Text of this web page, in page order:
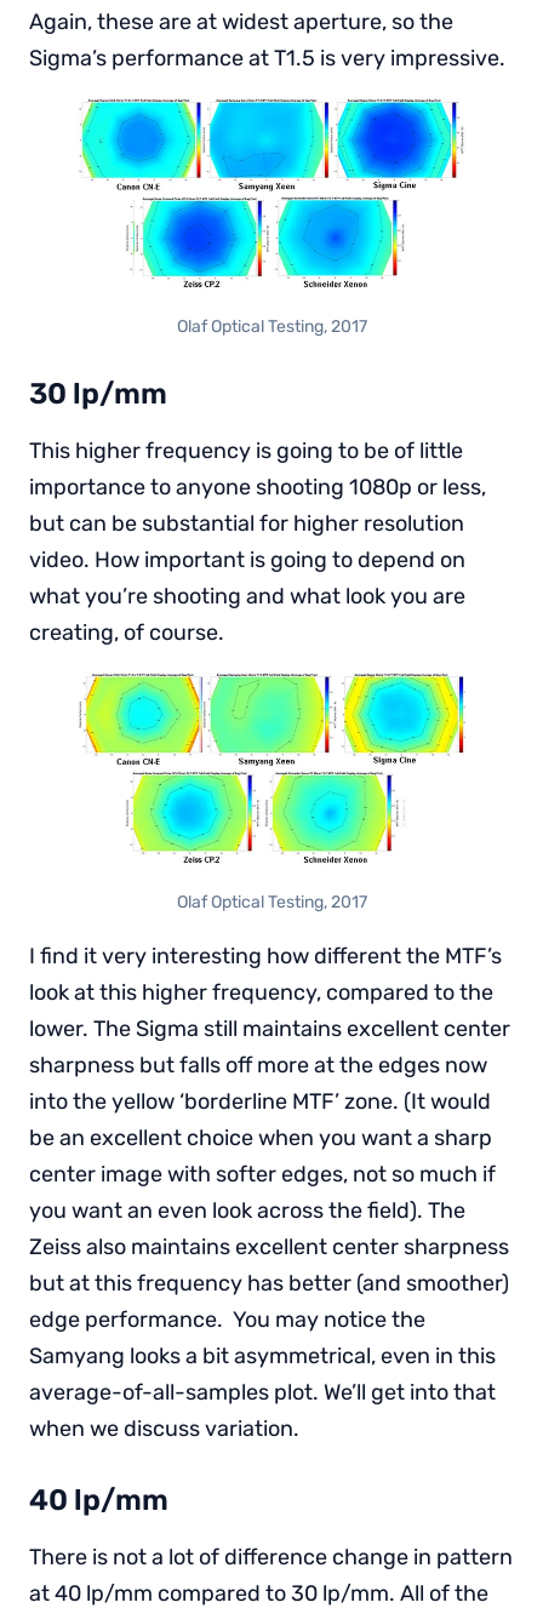
Again, these are at widest aperture, so the
Sigma’s performance at T1.5 is very impressive.
Olaf Optical Testing, 2017
30 lp/mm
This higher frequency is going to be of little
importance to anyone shooting 1080p or less,
but can be substantial for higher resolution
video. How important is going to depend on
what you’re shooting and what look you are
creating, of course.
Olaf Optical Testing, 2017
I find it very interesting how different the MTF’s
look at this higher frequency, compared to the
lower. The Sigma still maintains excellent center
sharpness but falls off more at the edges now
into the yellow ‘borderline MTF’ zone. (It would
be an excellent choice when you want a sharp
center image with softer edges, not so much if
you want an even look across the field). The
Zeiss also maintains excellent center sharpness
but at this frequency has better (and smoother)
edge performance. You may notice the
Samyang looks a bit asymmetrical, even in this
average-of-all-samples plot. We’ll get into that
when we discuss variation.
40 lp/mm
There is not a lot of difference change in pattern
at 40 lp/mm compared to 30 lp/mm. All of the